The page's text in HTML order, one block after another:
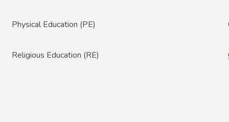
Physical Education (PE)
Religious Education (RE)